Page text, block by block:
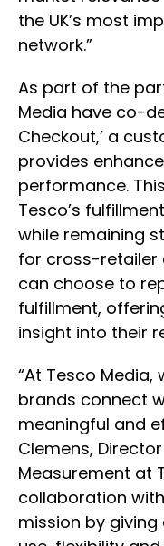
the UK’s most
network.”
As part of the
Media have co-
Checkout,’ a
provides
performance.
Tesco’s
while remaining
for cross-retailer
can choose to
fulfillment,
insight into their
“At Tesco
brands connect
meaningful and
Clemens,
Measurement at
collaboration
mission by